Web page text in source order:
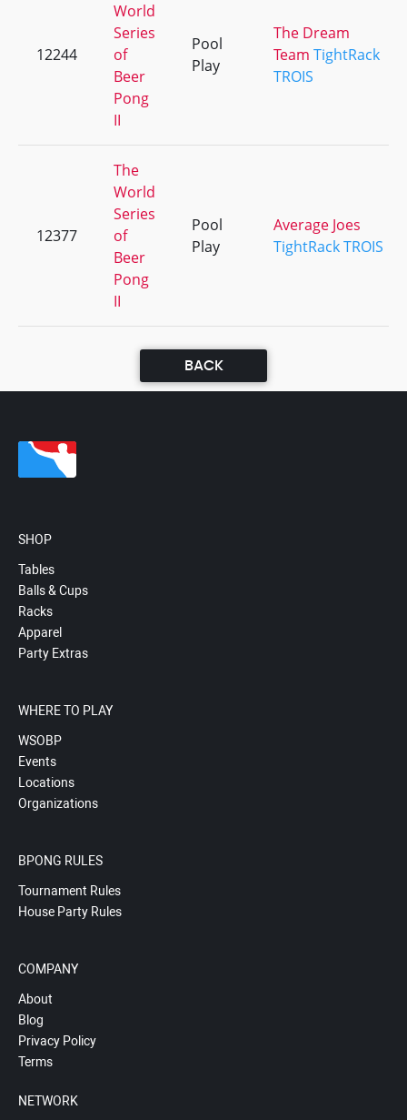
12244
World
Series
of
Beer
Pong
II
Pool
Play
The Dream
Team TightRack
TROIS
12377
The
World
Series
of
Beer
Pong
II
Pool
Play
Average Joes
TightRack TROIS
BACK
SHOP
Tables
Balls & Cups
Racks
Apparel
Party Extras
WHERE TO PLAY
WSOBP
Events
Locations
Organizations
BPONG RULES
Tournament Rules
House Party Rules
COMPANY
About
Blog
Privacy Policy
Terms
NETWORK